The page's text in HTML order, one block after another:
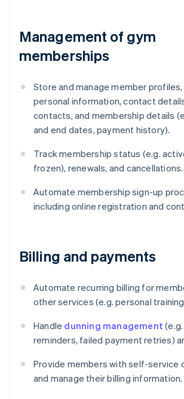
Management of gym
memberships
Store and manage member profiles,
personal information, contact
contacts, and membership details
and end dates, payment history).
Track membership status (e.g.
frozen), renewals, and cancellations.
Automate membership sign-up
including online registration and
Billing and payments
Automate recurring billing for
other services (e.g. personal
Handle dunning management
reminders, failed payment retries)
Provide members with self-service
and manage their billing information.